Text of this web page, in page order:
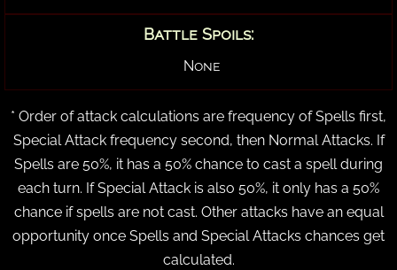
Battle Spoils:
None
* Order of attack calculations are frequency of Spells first,
Special Attack frequency second, then Normal Attacks. If
Spells are 50%, it has a 50% chance to cast a spell during
each turn. If Special Attack is also 50%, it only has a 50%
chance if spells are not cast. Other attacks have an equal
opportunity once Spells and Special Attacks chances get
calculated.